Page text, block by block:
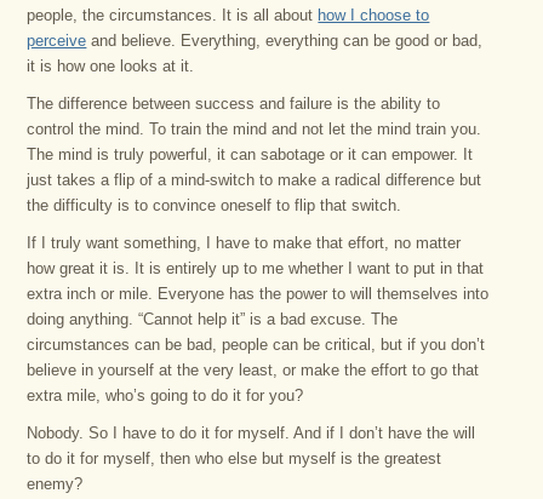
people, the circumstances. It is all about how I choose to
perceive and believe. Everything, everything can be good or bad,
it is how one looks at it.
The difference between success and failure is the ability to
control the mind. To train the mind and not let the mind train you.
The mind is truly powerful, it can sabotage or it can empower. It
just takes a flip of a mind-switch to make a radical difference but
the difficulty is to convince oneself to flip that switch.
If I truly want something, I have to make that effort, no matter
how great it is. It is entirely up to me whether I want to put in that
extra inch or mile. Everyone has the power to will themselves into
doing anything. “Cannot help it” is a bad excuse. The
circumstances can be bad, people can be critical, but if you don’t
believe in yourself at the very least, or make the effort to go that
extra mile, who’s going to do it for you?
Nobody. So I have to do it for myself. And if I don’t have the will
to do it for myself, then who else but myself is the greatest
enemy?